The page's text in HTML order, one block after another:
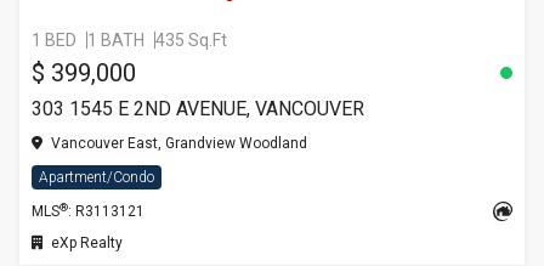
1 BED 1 BATH 435 Sq.Ft
$ 399,000
303 1545 E 2ND AVENUE, VANCOUVER
Vancouver East, Grandview Woodland
Apartment/Condo
MLS®: R3113121
eXp Realty